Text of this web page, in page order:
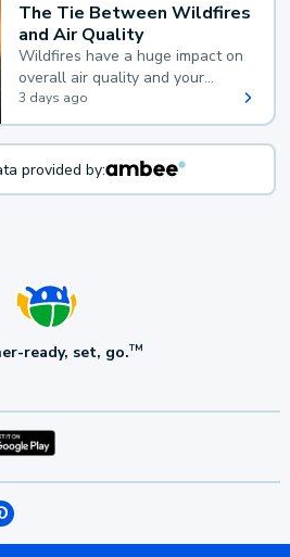
The Tie Between Wildfires
and Air Quality
Wildfires have a huge impact on
overall air quality and your
health.
3 days ago
provided by:
ready, set, go.TM